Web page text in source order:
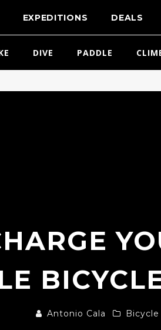
EXPEDITIONS DEALS
DIVE PADDLE
Antonio Cala